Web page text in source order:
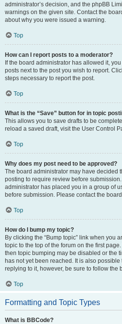
administrator’s decision, and the phpBB
warnings on the given site. Contact the
about why you were issued a warning.
Top
How can I report posts to a moderator?
If the board administrator has allowed it,
posts next to the post you wish to report.
steps necessary to report the post.
Top
What is the “Save” button for in topic
This allows you to save drafts to be
reload a saved draft, visit the User Control
Top
Why does my post need to be approved?
The board administrator may have decided
posting to require review before
administrator has placed you in a group of
before submission. Please contact the
Top
How do I bump my topic?
By clicking the “Bump topic” link when you
topic to the top of the forum on the first
then topic bumping may be disabled or the
has not yet been reached. It is also
replying to it, however, be sure to follow the
Top
Formatting and Topic Types
What is BBCode?